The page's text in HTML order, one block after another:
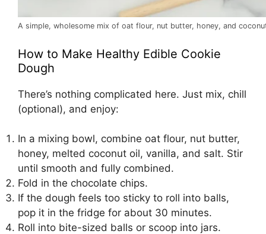
A simple, wholesome mix of oat flour, nut butter, honey, and
How to Make Healthy Edible Cookie
Dough
There’s nothing complicated here. Just mix, chill
(optional), and enjoy:
In a mixing bowl, combine oat flour, nut butter,
honey, melted coconut oil, vanilla, and salt. Stir
until smooth and fully combined.
Fold in the chocolate chips.
If the dough feels too sticky to roll into balls,
pop it in the fridge for about 30 minutes.
Roll into bite-sized balls or scoop into jars.